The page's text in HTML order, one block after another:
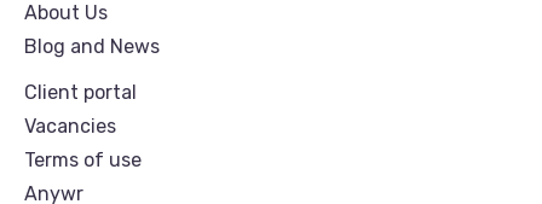
About Us
Blog and News
Client portal
Vacancies
Terms of use
Anywr